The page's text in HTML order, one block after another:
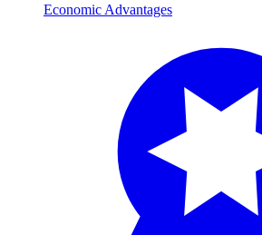
Economic Advantages